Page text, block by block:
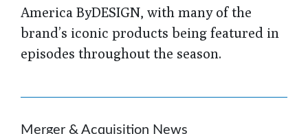
America ByDESIGN, with many of the
brand’s iconic products being featured in
episodes throughout the season.
Merger & Acquisition News